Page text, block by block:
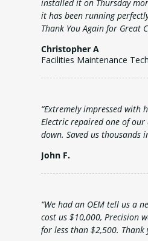
installed it on Thursday
it has been running
Thank You Again for Great
Christopher A
Facilities Maintenance
“Extremely impressed with
Electric repaired one of
down. Saved us thousands
John F.
“We had an OEM tell us a
cost us $10,000, Precision
for less than $2,500. Thank